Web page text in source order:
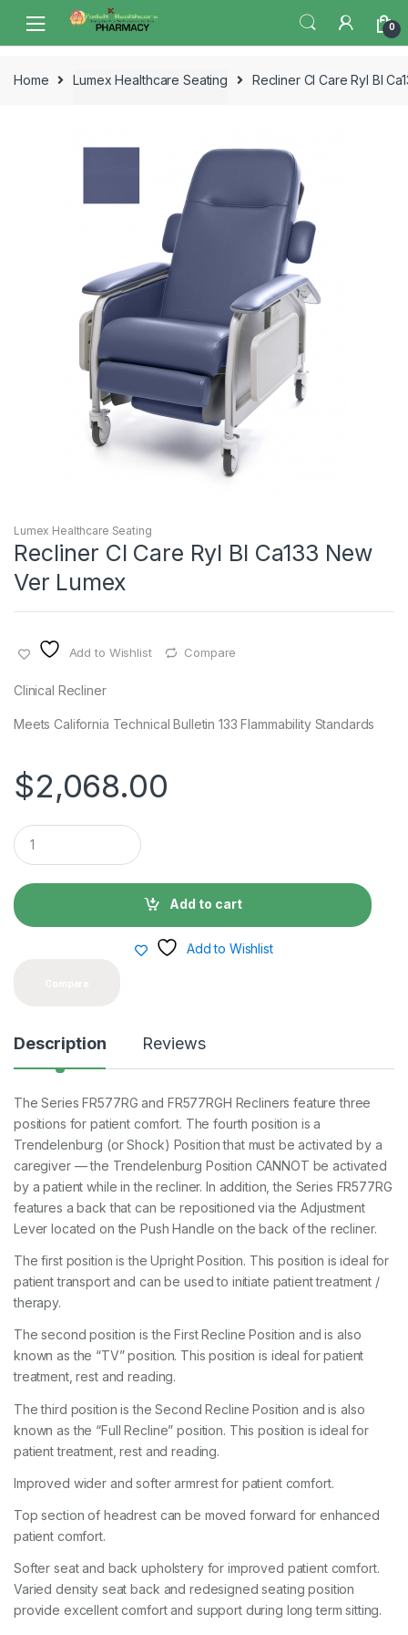
navigation
content
0
Home Lumex Healthcare Seating Recliner Cl Care Ryl Bl
Lumex Healthcare Seating
Recliner Cl Care Ryl Bl Ca133 New
Ver Lumex
Add to Wishlist Compare
Clinical Recliner
Meets California Technical Bulletin 133 Flammability Standards
$2,068.00
Q
u
a
t
i
Add to cart
Add to Wishlist
Description Reviews
The Series FR577RG and FR577RGH Recliners feature three
positions for patient comfort. The fourth position is a
Trendelenburg (or Shock) Position that must be activated by a
caregiver — the Trendelenburg Position CANNOT be activated
by a patient while in the recliner. In addition, the Series FR577RG
features a back that can be repositioned via the Adjustment
Lever located on the Push Handle on the back of the recliner.
The first position is the Upright Position. This position is ideal for
patient transport and can be used to initiate patient treatment /
therapy.
The second position is the First Recline Position and is also
known as the “TV” position. This position is ideal for patient
treatment, rest and reading.
The third position is the Second Recline Position and is also
known as the “Full Recline” position. This position is ideal for
patient treatment, rest and reading.
Improved wider and softer armrest for patient comfort.
Top section of headrest can be moved forward for enhanced
patient comfort.
Softer seat and back upholstery for improved patient comfort.
Varied density seat back and redesigned seating position
provide excellent comfort and support during long term sitting.